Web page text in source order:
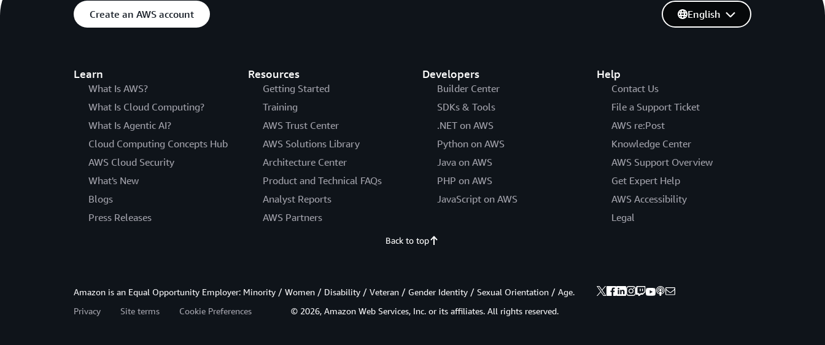
Create an AWS account
Learn
What Is AWS?
What Is Cloud Computing?
What Is Agentic AI?
Cloud Computing Concepts Hub
AWS Cloud Security
What's New
Blogs
Press Releases
Resources
Getting Started
Training
AWS Trust Center
AWS Solutions Library
Architecture Center
Product and Technical FAQs
Analyst Reports
AWS Partners
Developers
Builder Center
SDKs & Tools
.NET on AWS
Python on AWS
Java on AWS
PHP on AWS
JavaScript on AWS
Help
Contact Us
File a Support Ticket
AWS re:Post
Knowledge Center
AWS Support Overview
Get Expert Help
AWS Accessibility
Legal
English
Back to top
Amazon is an Equal Opportunity Employer: Minority / Women / Disability / Veteran / Gender Identity / Sexual Orientation / Age.
Privacy
Site terms Cookie Preferences © 2026, Amazon Web Services, Inc. or its affiliates. All rights reserved.